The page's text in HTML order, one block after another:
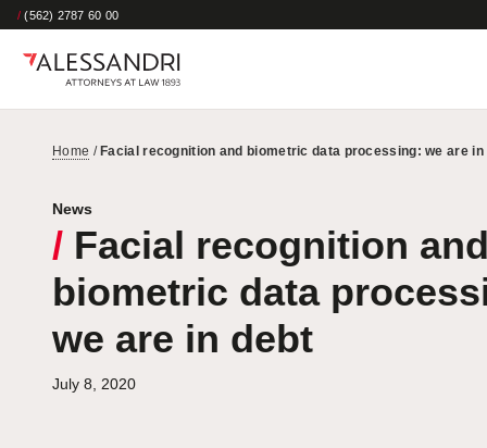
/ (562) 2787 60 00
Home / Facial recognition and biometric data processing: we are in
News
/ Facial recognition
biometric data
we are in debt
July 8, 2020